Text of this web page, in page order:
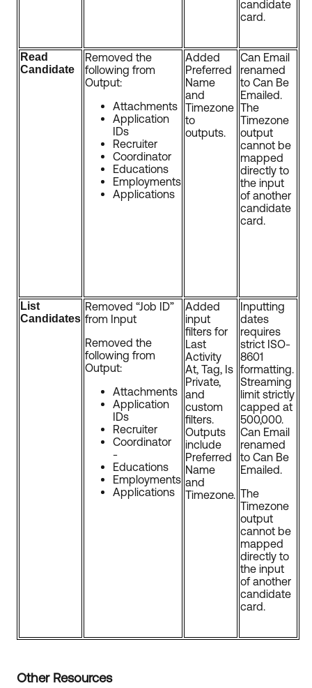
candidate
card.
Read
Candidate
Removed the
following from
Output:
Attachments
Application
IDs
Recruiter
Coordinator
Educations
Employments
Applications
Added
Preferred
Name
and
Timezone
to
outputs.
Can Email
renamed
to Can Be
Emailed.
The
Timezone
output
cannot be
mapped
directly to
the input
of another
candidate
card.
List
Candidates
Removed “Job ID”
from Input
Removed the
following from
Output:
Attachments
Application
IDs
Recruiter
Coordinator
-
Educations
Employments
Applications
Added
input
filters for
Last
Activity
At, Tag, Is
Private,
and
custom
filters.
Outputs
include
Preferred
Name
and
Timezone.
Inputting
dates
requires
strict ISO-
8601
formatting.
Streaming
limit strictly
capped at
500,000.
Can Email
renamed
to Can Be
Emailed.
The
Timezone
output
cannot be
mapped
directly to
the input
of another
candidate
card.
Other Resources